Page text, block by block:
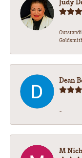
Dean
-
M